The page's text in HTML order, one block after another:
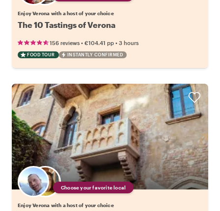
Enjoy Verona with a host of your choice
The 10 Tastings of Verona
156 reviews • €104.41 pp • 3 hours
FOOD TOUR INSTANTLY CONFIRMED
Choose your favorite local
Enjoy Verona with a host of your choice